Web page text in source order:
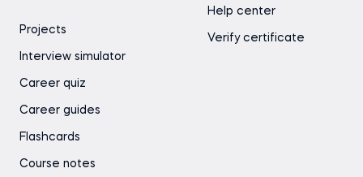
Projects
Interview simulator
Career quiz
Career guides
Flashcards
Course notes
Help center
Verify certificate